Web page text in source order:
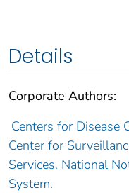
Details
Corporate Authors:
Centers for Disease
Center for
Services. National
System.